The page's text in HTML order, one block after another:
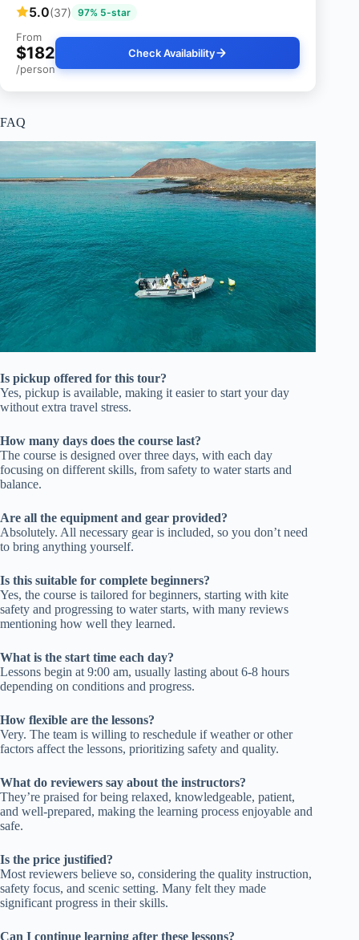
5.0(37) 97% 5-star
From
$182
/person
Check Availability
FAQ
Is pickup offered for this tour?
Yes, pickup is available, making it easier to start your day
without extra travel stress.
How many days does the course last?
The course is designed over three days, with each day
focusing on different skills, from safety to water starts and
balance.
Are all the equipment and gear provided?
Absolutely. All necessary gear is included, so you don’t need
to bring anything yourself.
Is this suitable for complete beginners?
Yes, the course is tailored for beginners, starting with kite
safety and progressing to water starts, with many reviews
mentioning how well they learned.
What is the start time each day?
Lessons begin at 9:00 am, usually lasting about 6-8 hours
depending on conditions and progress.
How flexible are the lessons?
Very. The team is willing to reschedule if weather or other
factors affect the lessons, prioritizing safety and quality.
What do reviewers say about the instructors?
They’re praised for being relaxed, knowledgeable, patient,
and well-prepared, making the learning process enjoyable and
safe.
Is the price justified?
Most reviewers believe so, considering the quality instruction,
safety focus, and scenic setting. Many felt they made
significant progress in their skills.
Can I continue learning after these lessons?